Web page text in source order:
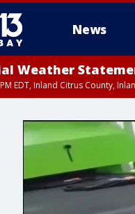
News
Weather
EDT, Inland Citrus County,